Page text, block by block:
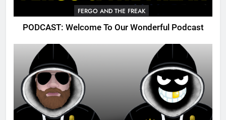
FERGO AND THE FREAK
PODCAST: Welcome To Our Wonderful Podcast